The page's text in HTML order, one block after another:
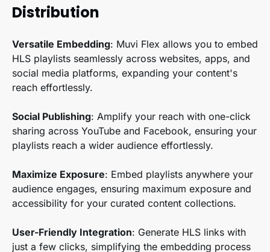
Distribution
Versatile Embedding: Muvi Flex allows you to embed
HLS playlists seamlessly across websites, apps, and
social media platforms, expanding your content's
reach effortlessly.
Social Publishing: Amplify your reach with one-click
sharing across YouTube and Facebook, ensuring your
playlists reach a wider audience effortlessly.
Maximize Exposure: Embed playlists anywhere your
audience engages, ensuring maximum exposure and
accessibility for your curated content collections.
User-Friendly Integration: Generate HLS links with
just a few clicks, simplifying the embedding process